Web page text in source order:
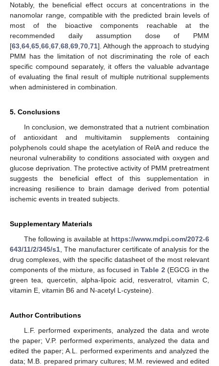
Notably, the beneficial effect occurs at concentrations in the
nanomolar range, compatible with the predicted brain levels of
most of the bioactive components reachable at the
recommended daily assumption dose of PMM
[63 64 65 66 67 68 69 70 71]. Although the approach to studying
PMM has the limitation of not discriminating the role of each
specific compound separately, it offers the valuable advantage
of evaluating the final result of multiple nutritional supplements
when administered in combination.
5. Conclusions
In conclusion, we demonstrated that a nutrient combination
of antioxidant and multivitamin supplements containing
polyphenols could shape the acetylation of RelA and reduce the
neuronal vulnerability to conditions associated with oxygen and
glucose deprivation. The protective activity of PMM pretreatment
suggests the beneficial effect of this supplementation in
increasing resilience to brain damage derived from potential
ischemic events in treated subjects.
Supplementary Materials
The following is available at https://www.mdpi.com/2072-6
643/11/2/345/s1 , The manufacturer certificate of analysis for the
drug complexes, with the specific datasheet of the most relevant
components of the mixture, as focused inTable 2 (EGCG in the
green tea, quercetin, alpha-lipoic acid, resveratrol, vitamin C,
vitamin E, vitamin B6 and N-acetyl L-cysteine).
Author Contributions
L.F. performed experiments, analyzed the data and wrote
the paper; V.P. performed experiments, analyzed the data and
edited the paper; A.L. performed experiments and analyzed the
data; M.B. prepared primary cultures; M.M. reviewed and edited